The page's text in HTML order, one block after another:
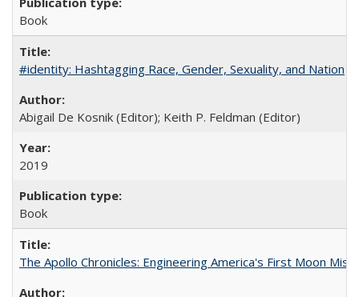
Book
#identity: Hashtagging Race, Gender, Sexuality, and Nation
Abigail De Kosnik (Editor); Keith P. Feldman (Editor)
2019
Book
The Apollo Chronicles: Engineering America's First Moon